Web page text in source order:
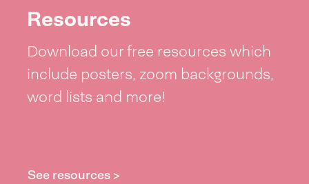
Resources
Download our free resources which
include posters, zoom backgrounds,
word lists and more!
See resources >